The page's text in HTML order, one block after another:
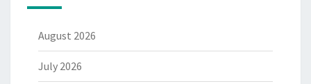
August 2026
July 2026